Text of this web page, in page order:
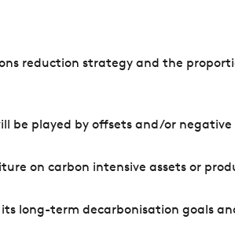
reduction strategy and the
played by offsets and/or negative
on carbon intensive assets or
long-term decarbonisation goals